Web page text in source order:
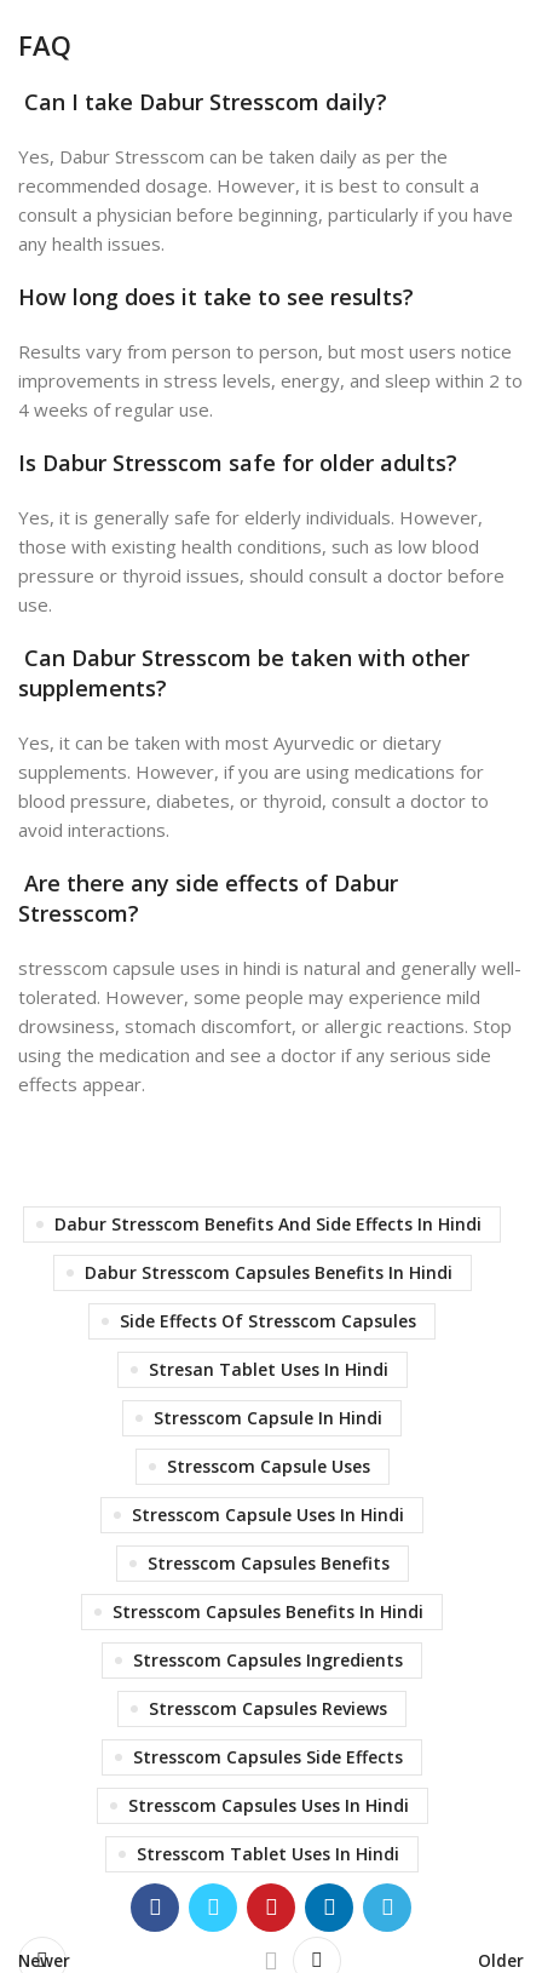
FAQ
Can I take Dabur Stresscom daily?
Yes, Dabur Stresscom can be taken daily as per the
recommended dosage. However, it is best to consult a
consult a physician before beginning, particularly if you have
any health issues.
How long does it take to see results?
Results vary from person to person, but most users notice
improvements in stress levels, energy, and sleep within 2 to
4 weeks of regular use.
Is Dabur Stresscom safe for older adults?
Yes, it is generally safe for elderly individuals. However,
those with existing health conditions, such as low blood
pressure or thyroid issues, should consult a doctor before
use.
Can Dabur Stresscom be taken with other
supplements?
Yes, it can be taken with most Ayurvedic or dietary
supplements. However, if you are using medications for
blood pressure, diabetes, or thyroid, consult a doctor to
avoid interactions.
Are there any side effects of Dabur
Stresscom?
stresscom capsule uses in hindi is natural and generally well-
tolerated. However, some people may experience mild
drowsiness, stomach discomfort, or allergic reactions. Stop
using the medication and see a doctor if any serious side
effects appear.
Dabur Stresscom Benefits And Side Effects In Hindi
Dabur Stresscom Capsules Benefits In Hindi
Side Effects Of Stresscom Capsules
Stresan Tablet Uses In Hindi
Stresscom Capsule In Hindi
Stresscom Capsule Uses
Stresscom Capsule Uses In Hindi
Stresscom Capsules Benefits
Stresscom Capsules Benefits In Hindi
Stresscom Capsules Ingredients
Stresscom Capsules Reviews
Stresscom Capsules Side Effects
Stresscom Capsules Uses In Hindi
Stresscom Tablet Uses In Hindi
Newer Older